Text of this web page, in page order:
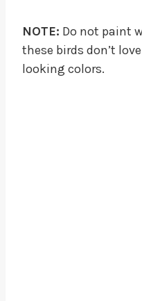
NOTE: Do not paint
these birds don’t
looking colors.